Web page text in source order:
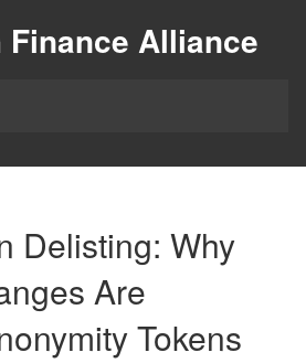
Finance Alliance
Delisting: Why
Are
Tokens